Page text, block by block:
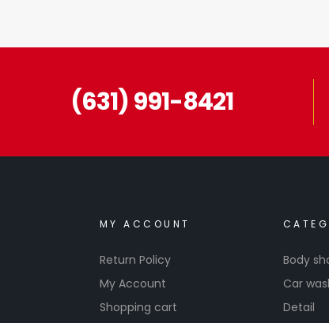
(631) 991-8421
MY ACCOUNT
Return Policy
My Account
Shopping cart
Body
Car
Detail